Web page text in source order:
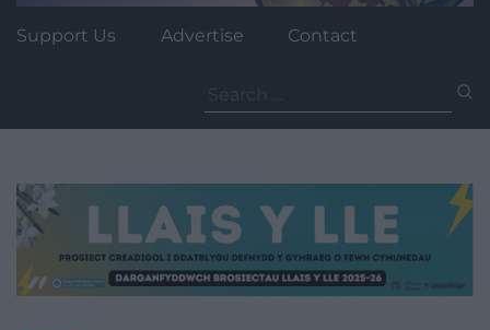
Support Us Advertise Contact
for: